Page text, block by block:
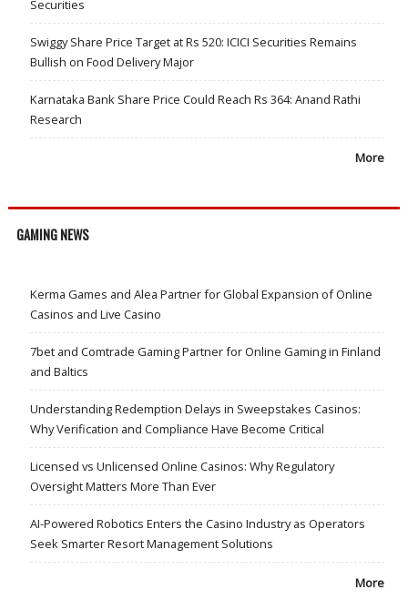
Securities
Swiggy Share Price Target at Rs 520: ICICI Securities Remains
Bullish on Food Delivery Major
Karnataka Bank Share Price Could Reach Rs 364: Anand Rathi
Research
More
GAMING NEWS
Kerma Games and Alea Partner for Global Expansion of Online
Casinos and Live Casino
7bet and Comtrade Gaming Partner for Online Gaming in Finland
and Baltics
Understanding Redemption Delays in Sweepstakes Casinos:
Why Verification and Compliance Have Become Critical
Licensed vs Unlicensed Online Casinos: Why Regulatory
Oversight Matters More Than Ever
AI-Powered Robotics Enters the Casino Industry as Operators
Seek Smarter Resort Management Solutions
More